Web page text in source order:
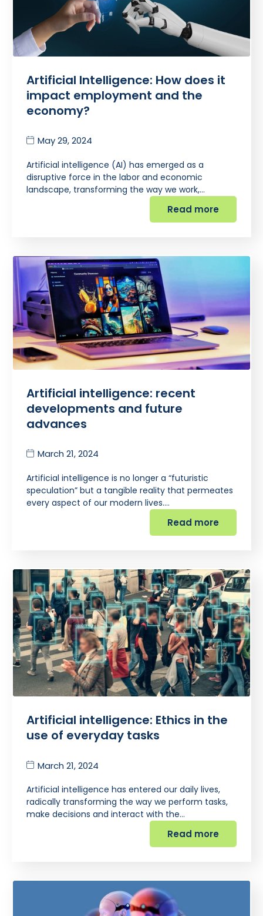
Artificial Intelligence: How does it
impact employment and the
economy?
May 29, 2024
Artificial intelligence (AI) has emerged as a
disruptive force in the labor and economic
landscape, transforming the way we work,…
Read more
Artificial intelligence: recent
developments and future
advances
March 21, 2024
Artificial intelligence is no longer a “futuristic
speculation” but a tangible reality that permeates
every aspect of our modern lives.…
Read more
Artificial intelligence: Ethics in the
use of everyday tasks
March 21, 2024
Artificial intelligence has entered our daily lives,
radically transforming the way we perform tasks,
make decisions and interact with the…
Read more